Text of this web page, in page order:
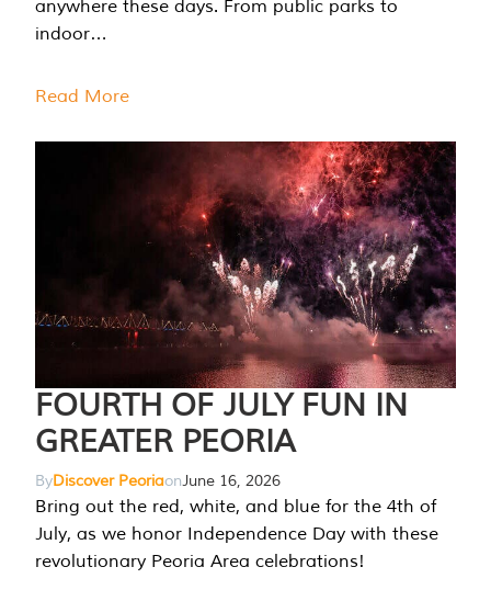
anywhere these days. From public parks to
indoor…
Read More
FOURTH OF JULY FUN IN
GREATER PEORIA
ByDiscover PeoriaonJune 16, 2026
Bring out the red, white, and blue for the 4th of
July, as we honor Independence Day with these
revolutionary Peoria Area celebrations!